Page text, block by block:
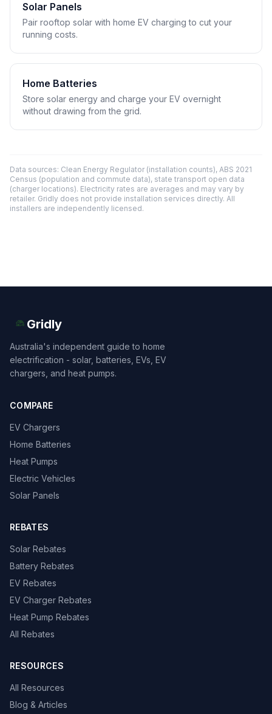
Solar Panels
Pair rooftop solar with home EV charging to cut your
running costs.
Home Batteries
Store solar energy and charge your EV overnight
without drawing from the grid.
Data sources: Clean Energy Regulator (installation counts), ABS 2021
Census (population and commute data), state transport open data
(charger locations). Electricity rates are averages and may vary by
retailer. Gridly does not provide installation services directly. All
installers are independently licensed.
Gridly
Australia's independent guide to home
electrification - solar, batteries, EVs, EV
chargers, and heat pumps.
COMPARE
EV Chargers
Home Batteries
Heat Pumps
Electric Vehicles
Solar Panels
REBATES
Solar Rebates
Battery Rebates
EV Rebates
EV Charger Rebates
Heat Pump Rebates
All Rebates
RESOURCES
All Resources
Blog & Articles